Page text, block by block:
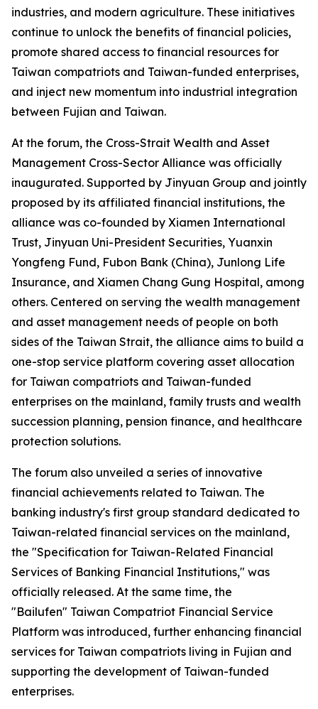
industries, and modern agriculture. These initiatives
continue to unlock the benefits of financial policies,
promote shared access to financial resources for
Taiwan compatriots and Taiwan-funded enterprises,
and inject new momentum into industrial integration
between Fujian and Taiwan.
At the forum, the Cross-Strait Wealth and Asset
Management Cross-Sector Alliance was officially
inaugurated. Supported by Jinyuan Group and jointly
proposed by its affiliated financial institutions, the
alliance was co-founded by Xiamen International
Trust, Jinyuan Uni-President Securities, Yuanxin
Yongfeng Fund, Fubon Bank (China), Junlong Life
Insurance, and Xiamen Chang Gung Hospital, among
others. Centered on serving the wealth management
and asset management needs of people on both
sides of the Taiwan Strait, the alliance aims to build a
one-stop service platform covering asset allocation
for Taiwan compatriots and Taiwan-funded
enterprises on the mainland, family trusts and wealth
succession planning, pension finance, and healthcare
protection solutions.
The forum also unveiled a series of innovative
financial achievements related to Taiwan. The
banking industry's first group standard dedicated to
Taiwan-related financial services on the mainland,
the "Specification for Taiwan-Related Financial
Services of Banking Financial Institutions," was
officially released. At the same time, the
"Bailufen" Taiwan Compatriot Financial Service
Platform was introduced, further enhancing financial
services for Taiwan compatriots living in Fujian and
supporting the development of Taiwan-funded
enterprises.